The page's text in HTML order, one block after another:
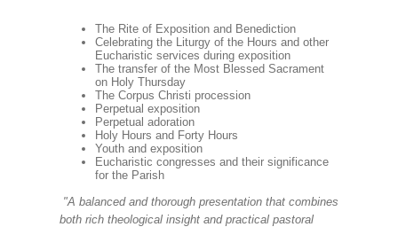
The Rite of Exposition and Benediction
Celebrating the Liturgy of the Hours and other
Eucharistic services during exposition
The transfer of the Most Blessed Sacrament
on Holy Thursday
The Corpus Christi procession
Perpetual exposition
Perpetual adoration
Holy Hours and Forty Hours
Youth and exposition
Eucharistic congresses and their significance
for the Parish
"A balanced and thorough presentation that combines
both rich theological insight and practical pastoral